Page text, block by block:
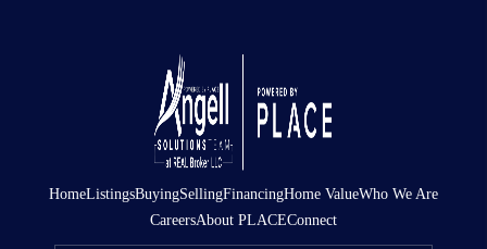
HomeListingsBuyingSellingFinancingHome ValueWho We Are
CareersAbout PLACEConnect